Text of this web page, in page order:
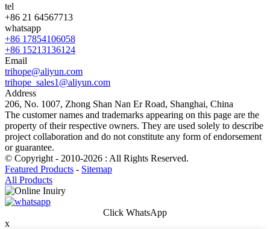
tel
+86 21 64567713
whatsapp
+86 17854106058
+86 15213136124
Email
trihope@aliyun.com
trihope_sales1@aliyun.com
Address
206, No. 1007, Zhong Shan Nan Er Road, Shanghai, China
The customer names and trademarks appearing on this page are the
property of their respective owners. They are used solely to describe
project collaboration and do not constitute any form of endorsement
or guarantee.
© Copyright - 2010-2026 : All Rights Reserved.
Featured Products - Sitemap
All Products
Click WhatsApp
x